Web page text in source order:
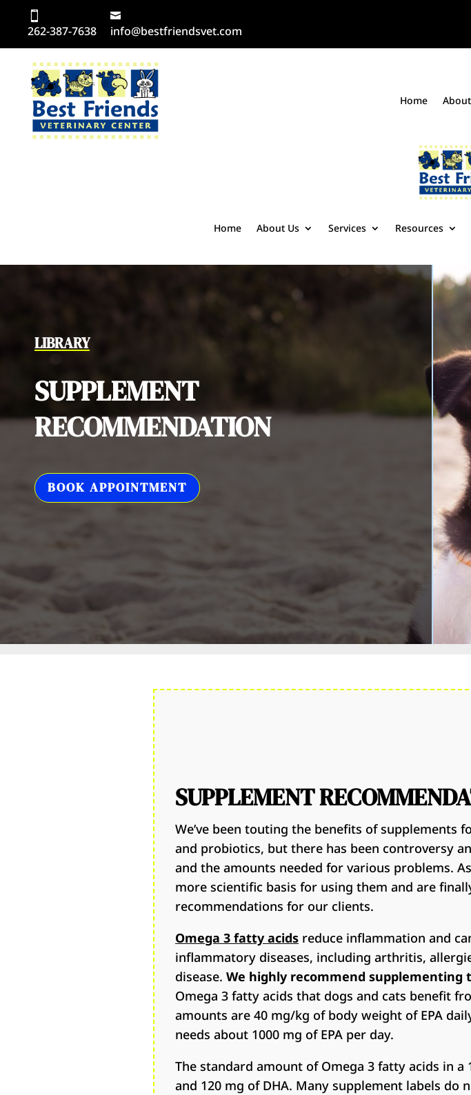
262-387-7638 info@bestfriendsvet.com
Home
Home About Us Services Resources
LIBRARY
SUPPLEMENT
RECOMMENDATION
BOOK APPOINTMENT
SUPPLEMENT
We’ve been touting the benefits of supplements
and probiotics, but there has been controversy
and the amounts needed for various problems.
more scientific basis for using them and are
recommendations for our clients.
Omega 3 fatty acids reduce inflammation and
inflammatory diseases, including arthritis,
disease. We highly recommend supplementing
Omega 3 fatty acids that dogs and cats benefit
amounts are 40 mg/kg of body weight of EPA
needs about 1000 mg of EPA per day.
The standard amount of Omega 3 fatty acids in a
and 120 mg of DHA. Many supplement labels